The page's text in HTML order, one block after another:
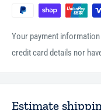
Your payment
credit card details nor
Estimate